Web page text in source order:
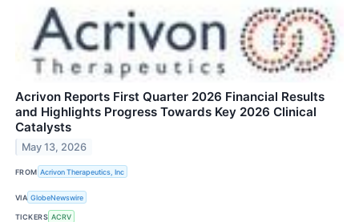
Acrivon Reports First Quarter 2026 Financial Results
and Highlights Progress Towards Key 2026 Clinical
Catalysts
May 13, 2026
FROM Acrivon Therapeutics, Inc
VIA GlobeNewswire
TICKERS ACRV